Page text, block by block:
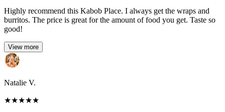
Highly recommend this Kabob Place. I always get the wraps and
burritos. The price is great for the amount of food you get. Taste so
good!
View more
Natalie V.
★★★★★